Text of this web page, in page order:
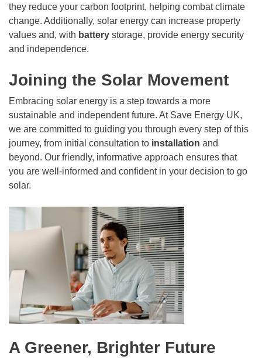
they reduce your carbon footprint, helping combat climate
change. Additionally, solar energy can increase property
values and, with battery storage, provide energy security
and independence.
Joining the Solar Movement
Embracing solar energy is a step towards a more
sustainable and independent future. At Save Energy UK,
we are committed to guiding you through every step of this
journey, from initial consultation to installation and
beyond. Our friendly, informative approach ensures that
you are well-informed and confident in your decision to go
solar.
A Greener, Brighter Future